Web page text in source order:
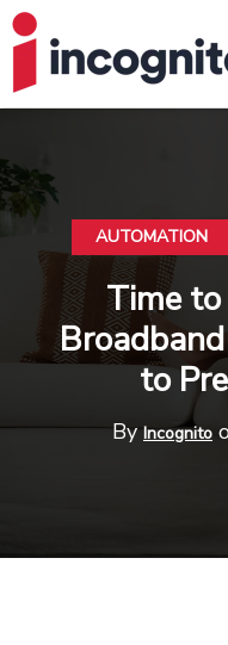
AUTOMATION
Time
to
By Incognito